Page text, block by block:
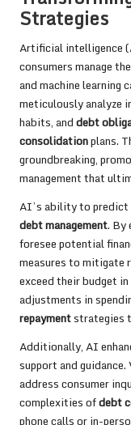
Strategies
Artificial intelligence
consumers manage
and machine
meticulously analyze
habits, anddebt
consolidationplans.
groundbreaking,
management that
AI’s ability to predict
debt management. By
foresee potential
measures to mitigate
exceed their budget
adjustments in
repaymentstrategies
Additionally, AI
support and
address consumer
complexities ofdebt
phone calls or in-